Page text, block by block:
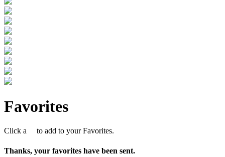
Favorites
Click a to add to your Favorites.
Thanks, your favorites have been sent.